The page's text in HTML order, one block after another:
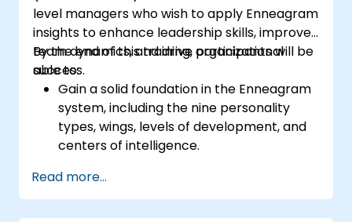
promotes respect, support and work-life
balance motivates employees to perform
better. Act in line with the values and
expectations you set for your employees to
inspire them to take action. Effective
delegation of tasks and motivating
employees requires flexibility, empathy and
constant adaptation to the team's needs.
Employee support, understanding their
level managers who wish to apply Enneagram
insights to enhance leadership skills, improve
team dynamics, and drive organizational
success.
By the end of this training, participants will be
able to:
Gain a solid foundation in the Enneagram
system, including the nine personality
types, wings, levels of development, and
centers of intelligence.
identify personality type, including
strengths, weaknesses, and opportunities
Read more...